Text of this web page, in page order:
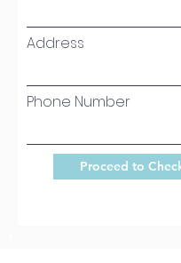
Address
Phone Number
Proceed to